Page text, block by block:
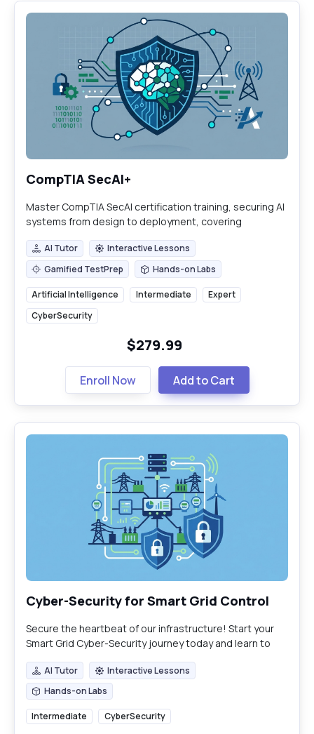
CompTIA SecAI+
Master CompTIA SecAI certification training, securing AI
systems from design to deployment, covering
AI Tutor
AI Tutor Interactive Lessons
Interactive Lessons
Gamified TestPrep
Gamified TestPrep Hands-on Labs
Hands-on Labs
Artificial Intelligence Intermediate
Expert
CyberSecurity
$279.99
Enroll Now Add to Cart
Cyber-Security for Smart Grid Control
Secure the heartbeat of our infrastructure! Start your
Smart Grid Cyber-Security journey today and learn to
AI Tutor
AI Tutor Interactive Lessons
Interactive Lessons
Hands-on Labs
Hands-on Labs
Intermediate CyberSecurity